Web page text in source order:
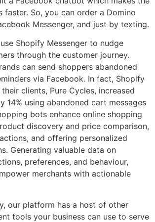
faster. So, you can order a Domino
Messenger, and just by texting.
Shopify Messenger to nudge
through the customer journey.
can send shoppers abandoned
via Facebook. In fact, Shopify
clients, Pure Cycles, increased
14% using abandoned cart messages
bots enhance online shopping
discovery and price comparison,
and offering personalized
Generating valuable data on
preferences, and behaviour,
merchants with actionable
our platform has a host of other
tools your business can use to serve